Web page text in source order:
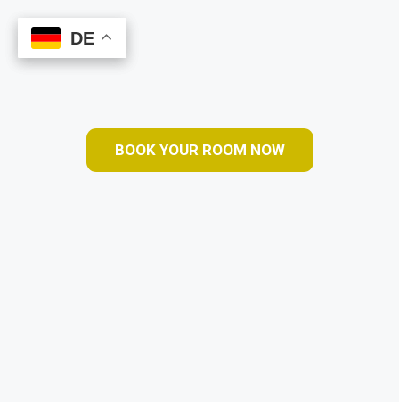
Book Online
BOOK YOUR ROOM NOW
DE
DE